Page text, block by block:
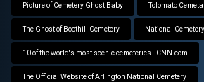
Picture of Cemetery Ghost Baby Tolomato
The Ghost of Boothill Cemetery National
10 of the world's most scenic cemeteries - CNN.com
The Official Website of Arlington National Cemetery